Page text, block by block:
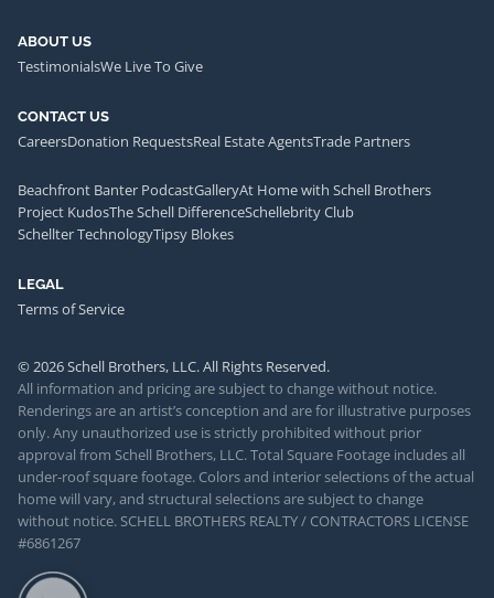
ABOUT US
TestimonialsWe Live To Give
CONTACT US
CareersDonation RequestsReal Estate AgentsTrade Partners
Beachfront Banter PodcastGalleryAt Home with Schell Brothers
Project KudosThe Schell DifferenceSchellebrity Club
Schellter TechnologyTipsy Blokes
LEGAL
Terms of Service
© 2026 Schell Brothers, LLC. All Rights Reserved.
All information and pricing are subject to change without notice.
Renderings are an artist’s conception and are for illustrative purposes
only. Any unauthorized use is strictly prohibited without prior
approval from Schell Brothers, LLC. Total Square Footage includes all
under-roof square footage. Colors and interior selections of the actual
home will vary, and structural selections are subject to change
without notice. SCHELL BROTHERS REALTY / CONTRACTORS LICENSE
#6861267